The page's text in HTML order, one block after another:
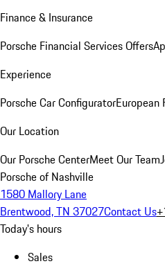
Finance & Insurance
Porsche Financial Services Offers
Experience
Porsche Car ConfiguratorEuropean
Our Location
Our Porsche CenterMeet Our Team
Porsche of Nashville
1580 Mallory Lane
Brentwood, TN 37027Contact Us
Today's hours
Sales